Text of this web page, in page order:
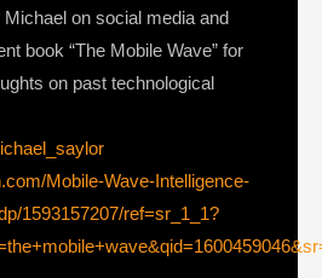
Michael on social media and
book “The Mobile Wave” for
on past technological
Mobile-Wave-Intelligence-
1593157207/ref=sr_1_1?